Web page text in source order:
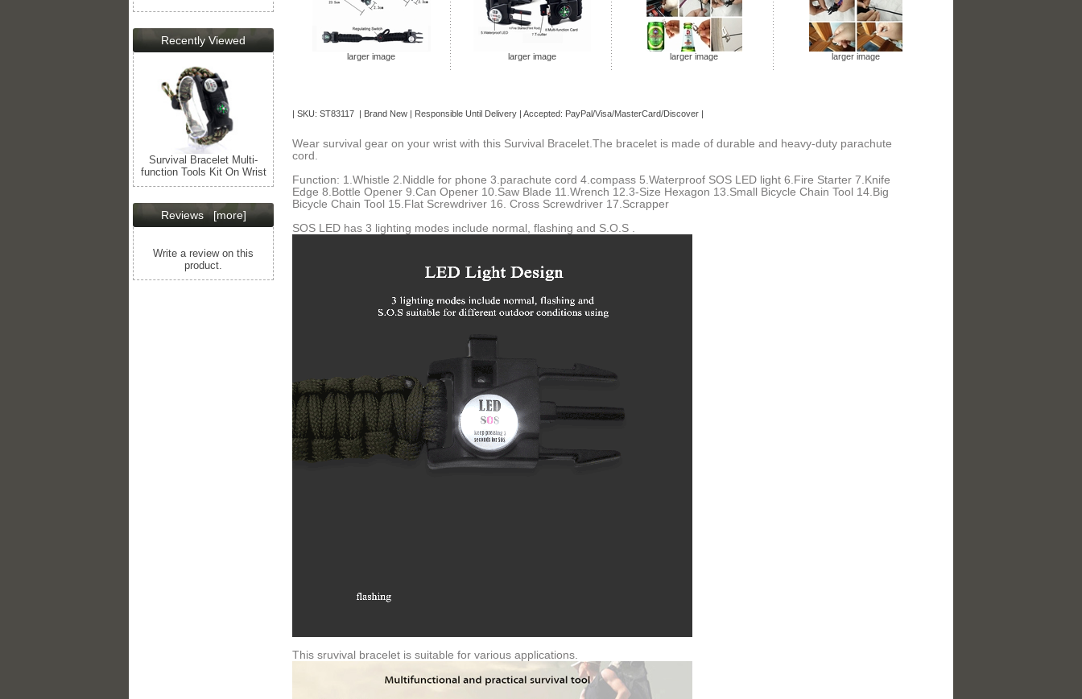
Recently Viewed
Survival Bracelet Multi-
function Tools Kit On Wrist
Reviews[more]
Write a review on this
product.
larger image larger image larger image larger image
| SKU: ST83117 | Brand New| Responsible Until Delivery | Accepted: PayPal/Visa/MasterCard/Discover |
Wear survival gear on your wrist with this Survival Bracelet.The bracelet is made of durable and heavy-duty parachute
cord.
Function: 1.Whistle 2.Niddle for phone 3.parachute cord 4.compass 5.Waterproof SOS LED light 6.Fire Starter 7.Knife
Edge 8.Bottle Opener 9.Can Opener 10.Saw Blade 11.Wrench 12.3-Size Hexagon 13.Small Bicycle Chain Tool 14.Big
Bicycle Chain Tool 15.Flat Screwdriver 16. Cross Screwdriver 17.Scrapper
SOS LED has 3 lighting modes include normal, flashing and S.O.S .
This sruvival bracelet is suitable for various applications.